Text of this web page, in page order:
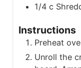
1/4 c
Instructions
Preheat
Unroll the